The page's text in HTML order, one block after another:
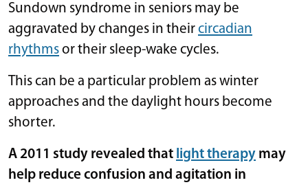
Sundown syndrome in seniors may be
aggravated by changes in theircircadian
rhythmsor their sleep-wake cycles.
This can be a particular problem as winter
approaches and the daylight hours become
shorter.
A 2011 study revealed that light therapy may
help reduce confusion and agitation in